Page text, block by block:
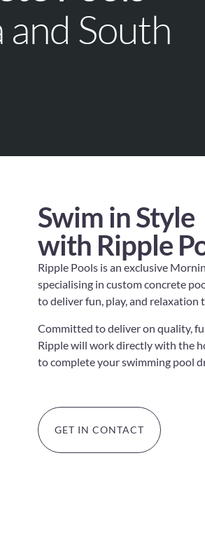
South
Swim in Style
with Ripple
Ripple Pools is an exclusive
specialising in custom concrete
to deliver fun, play, and relaxation
Committed to deliver on quality,
Ripple will work directly with the
to complete your swimming pool
GET IN CONTACT